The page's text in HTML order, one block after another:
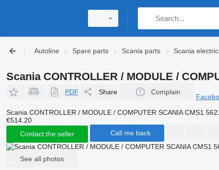
Autoline Spare parts Scania parts Scania
Scania CONTROLLER / MODULE /
PDF Share Complain
Scania CONTROLLER / MODULE / COMPUTER SCANIA CMS1
€514.20
Contact the seller
Call me back
See all photos